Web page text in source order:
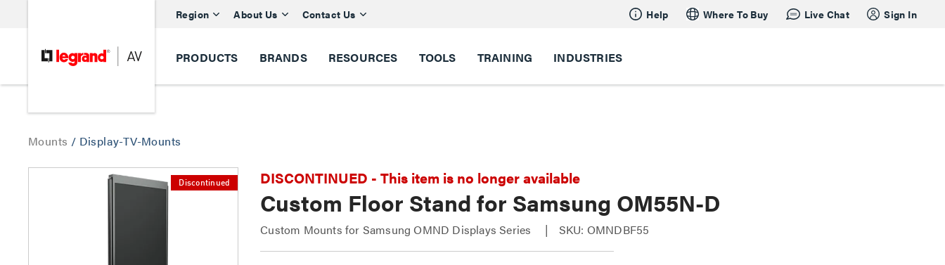
Region About Us Contact Us Help Where To Buy Live Chat Sign In
PRODUCTS BRANDS RESOURCES TOOLS TRAINING INDUSTRIES
Mounts / Display-TV-Mounts
Discontinued DISCONTINUED - This item is no longer available
Custom Floor Stand for Samsung OM55N-D
Custom Mounts for Samsung OMND Displays Series SKU: OMNDBF55